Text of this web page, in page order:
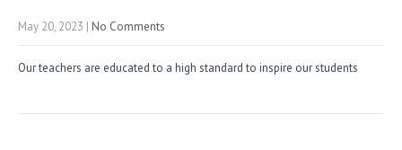
May 20, 2023 | No Comments
Our teachers are educated to a high standard to inspire our students